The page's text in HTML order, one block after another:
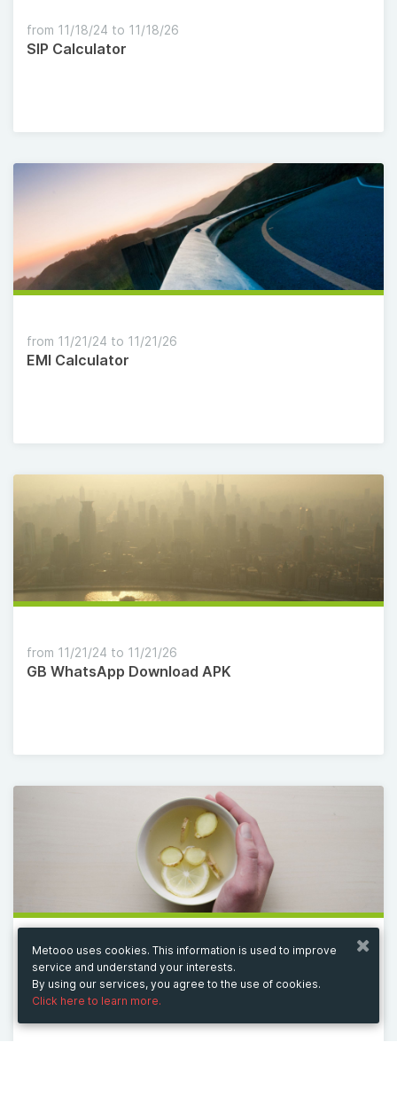
SIP Calculator
from 11/18/24 to 11/18/26
EMI Calculator
from 11/21/24 to 11/21/26
GB WhatsApp Download APK
from 11/21/24 to 11/21/26
GB WhatsApp APK
from 11/21/24 to 11/21/26
Metooo uses cookies. This information is used to improve
service and understand your interests.
By using our services, you agree to the use of cookies.
Click here to learn more.